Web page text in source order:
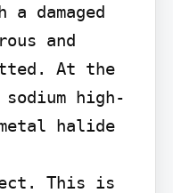
damaged
and
At the
high-
halide
This is